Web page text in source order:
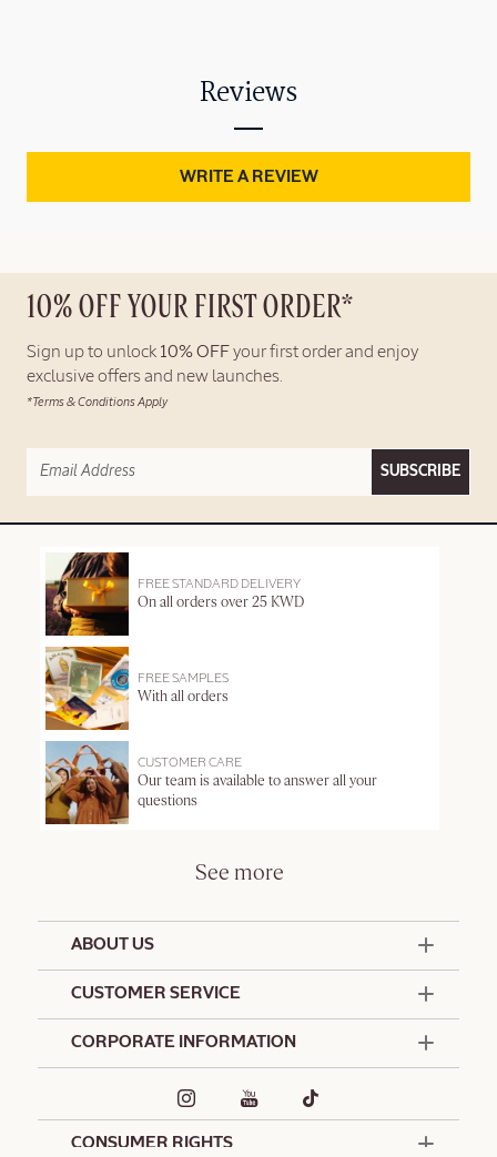
Reviews
WRITE A REVIEW
10% OFF YOUR FIRST ORDER*
Sign up to unlock 10% OFF your first order and enjoy
exclusive offers and new launches.
*Terms & Conditions Apply
SUBSCRIBE
FREE STANDARD DELIVERY
On all orders over 25 KWD
FREE SAMPLES
With all orders
CUSTOMER CARE
Our team is available to answer all your
questions
See more
ABOUT US
CUSTOMER SERVICE
Delivery and Return Policy
CORPORATE INFORMATION
CONSUMER RIGHTS